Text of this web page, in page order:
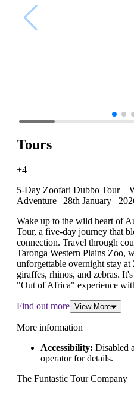
Tours
+4
5-Day Zoofari Dubbo Tour –
Adventure | 28th January
Wake up to the wild heart of
Tour, a five-day journey that
connection. Travel through
Taronga Western Plains Zoo,
unforgettable overnight stay
giraffes, rhinos, and zebras.
"Out of Africa" experience
Find out more View More
More information
Accessibility: Disabled
operator for details.
The Funtastic Tour Company